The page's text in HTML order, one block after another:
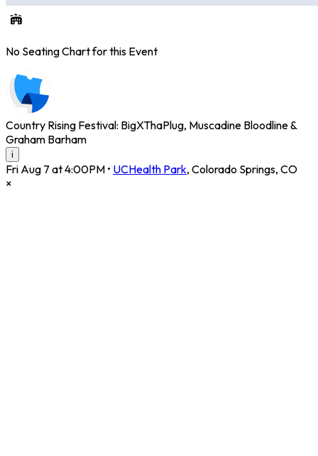
No Seating Chart for this Event
Country Rising Festival: BigXThaPlug, Muscadine Bloodline &
Graham Barham
i
Fri Aug 7 at 4:00PM • UCHealth Park, Colorado Springs, CO
×